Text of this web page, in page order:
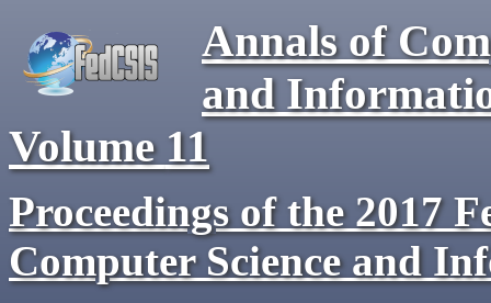
Annals of
and
Volume 11
Proceedings of the 2017
Computer Science and